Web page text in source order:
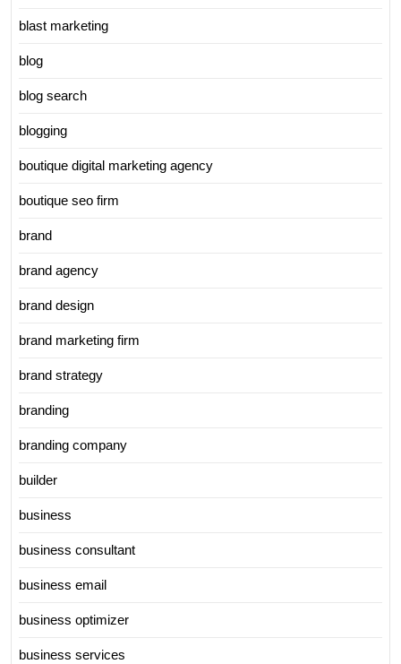
blast marketing
blog
blog search
blogging
boutique digital marketing agency
boutique seo firm
brand
brand agency
brand design
brand marketing firm
brand strategy
branding
branding company
builder
business
business consultant
business email
business optimizer
business services